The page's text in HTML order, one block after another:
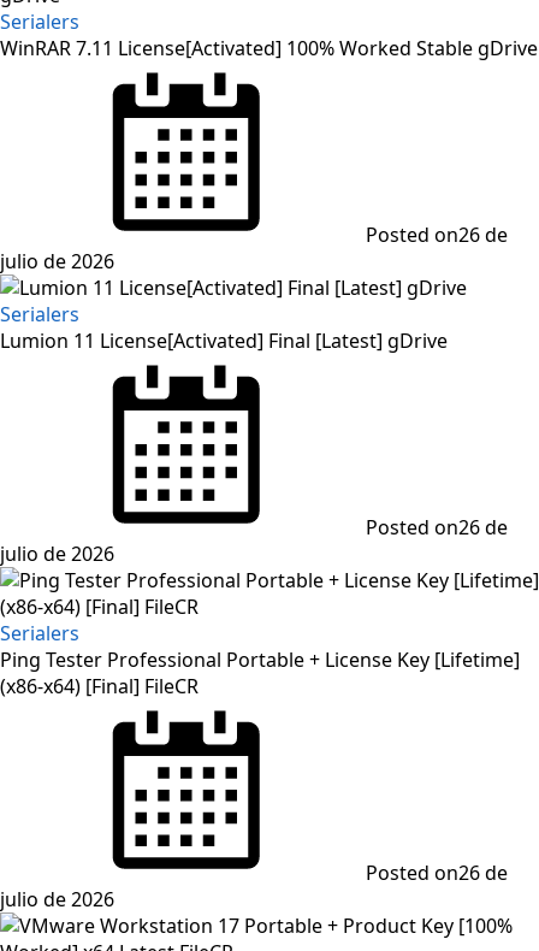
Serialers
WinRAR 7.11 License[Activated] 100% Worked Stable gDrive
Posted on26 de
julio de 2026
Serialers
Lumion 11 License[Activated] Final [Latest] gDrive
Posted on26 de
julio de 2026
Serialers
Ping Tester Professional Portable + License Key [Lifetime]
(x86-x64) [Final] FileCR
Posted on26 de
julio de 2026